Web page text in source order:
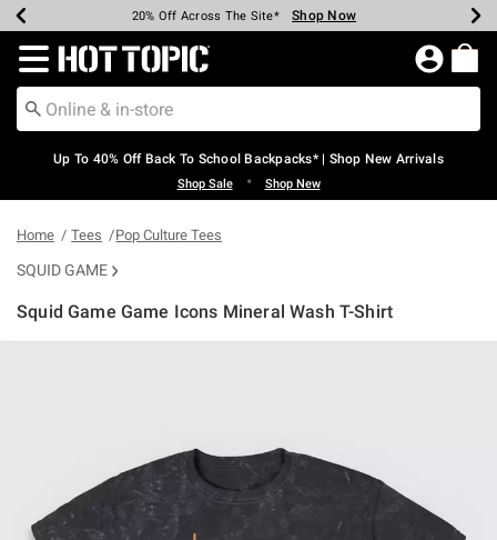
Earn Hot Cash Every $40 Spent* Shop Now
20% Off Across The Site* Shop Now
Up To 50% Off Select Styles* Shop Now
Up To 60% Off Clearance* Shop Now
Free Pickup In-Store* Shop Now
Free Shipping Over $75* Shop Now
Redirect to Hot Topic Home Page
Up To 40% Off Back To School Backpacks* | Shop New Arrivals
Shop Sale • Shop New
Home Tees Pop Culture Tees
SQUID GAME
Squid Game Game Icons Mineral Wash T-Shirt
3.1 out of 5 Customer Rating